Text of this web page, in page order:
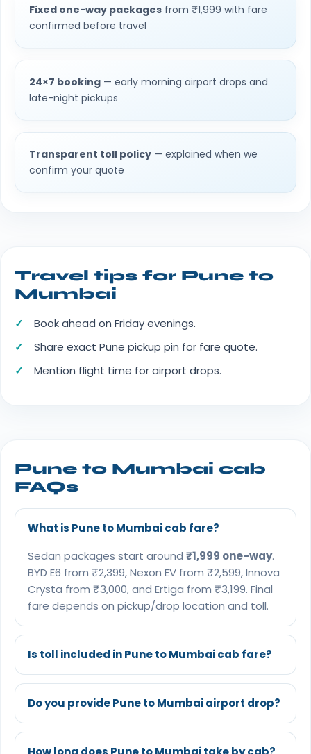
Fixed one-way packages from ₹1,999 with fare
confirmed before travel
24×7 booking — early morning airport drops and
late-night pickups
Transparent toll policy — explained when we
confirm your quote
Travel tips for Pune to
Mumbai
Book ahead on Friday evenings.
Share exact Pune pickup pin for fare quote.
Mention flight time for airport drops.
Pune to Mumbai cab
FAQs
What is Pune to Mumbai cab fare?
Sedan packages start around ₹1,999 one-way.
BYD E6 from ₹2,399, Nexon EV from ₹2,599, Innova
Crysta from ₹3,000, and Ertiga from ₹3,199. Final
fare depends on pickup/drop location and toll.
Is toll included in Pune to Mumbai cab fare?
Do you provide Pune to Mumbai airport drop?